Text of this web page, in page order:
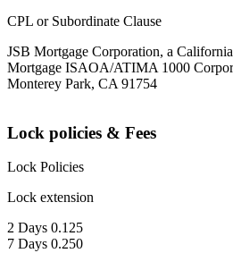
CPL or Subordinate Clause
JSB Mortgage Corporation, a
Mortgage ISAOA/ATIMA 1000
Monterey Park, CA 91754
Lock policies & Fees
Lock Policies
Lock extension
2 Days 0.125
7 Days 0.250